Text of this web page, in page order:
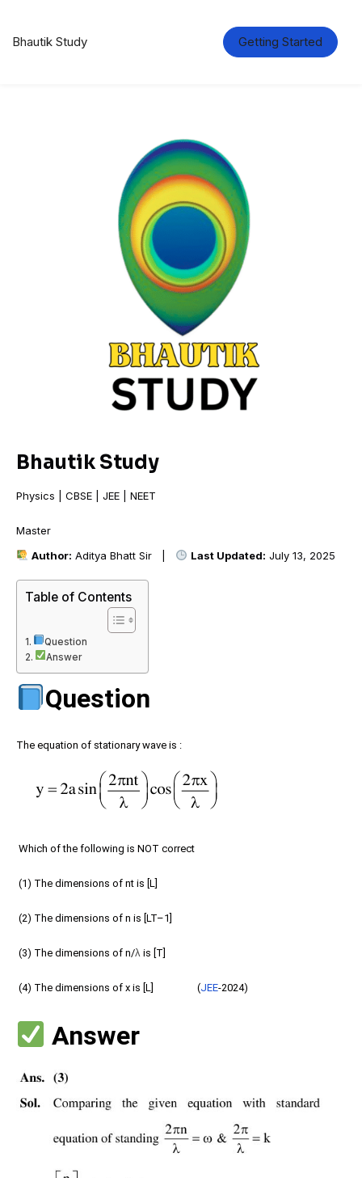
Bhautik Study Getting Started
Bhautik Study
Physics | CBSE | JEE | NEET
Mast
Author: Aditya Bhatt Sir | Last Updated: July 13, 2025
Table of Contents
Question
Answer
Question
The equation of stationary wave is :
Which of the following is NOT correct
(1) The dimensions of nt is [L]
(2) The dimensions of n is [LT–1]
(3) The dimensions of n/λ is [T]
(4) The dimensions of x is [L] (JEE-2024)
Answer